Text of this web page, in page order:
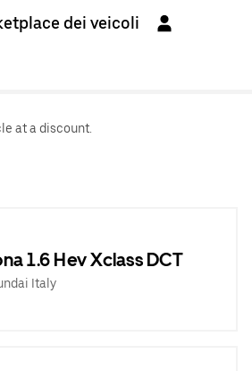
dei veicoli
at a discount.
1.6 Hev Xclass DCT
Italy